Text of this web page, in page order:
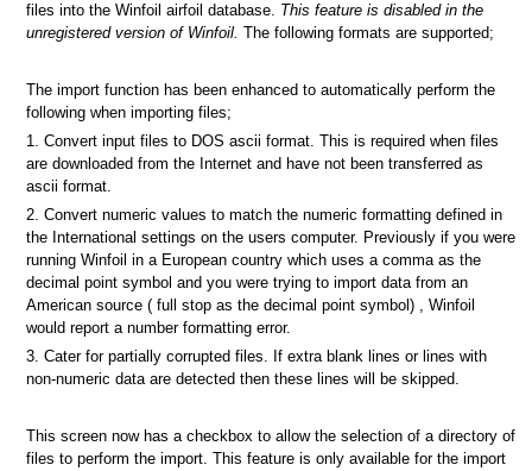
files into the Winfoil airfoil database. This feature is disabled in the
unregistered version of Winfoil. The following formats are supported;
The import function has been enhanced to automatically perform the
following when importing files;
1. Convert input files to DOS ascii format. This is required when files
are downloaded from the Internet and have not been transferred as
ascii format.
2. Convert numeric values to match the numeric formatting defined in
the International settings on the users computer. Previously if you were
running Winfoil in a European country which uses a comma as the
decimal point symbol and you were trying to import data from an
American source ( full stop as the decimal point symbol) , Winfoil
would report a number formatting error.
3. Cater for partially corrupted files. If extra blank lines or lines with
non-numeric data are detected then these lines will be skipped.
This screen now has a checkbox to allow the selection of a directory of
files to perform the import. This feature is only available for the import